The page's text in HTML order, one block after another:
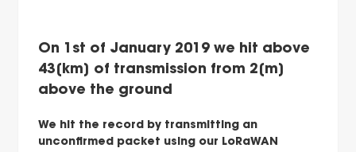
On 1st of January 2019 we hit above
43[km] of transmission from 2[m]
above the ground
We hit the record by transmitting an
unconfirmed packet using our LoRaWAN